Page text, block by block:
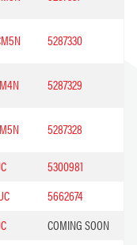
5287330
5287329
5287328
5300981
5662674
COMING SOON